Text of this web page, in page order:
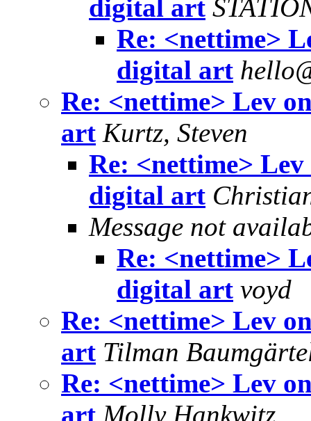
digital art
Re: <nettime>
digital art
Re: <nettime> Lev
art Kurtz, Steven
Re: <nettime>
digital art
Message not
Re: <nettime>
digital art voyd
Re: <nettime> Lev
art Tilman
Re: <nettime> Lev
art Molly Hankwitz